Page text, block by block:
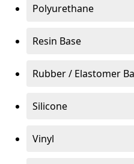
Polyurethane
Resin Base
Rubber / Elastomer
Silicone
Vinyl